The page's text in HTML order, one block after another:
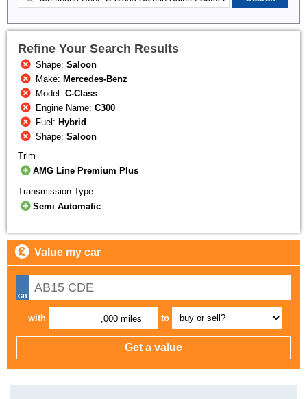
Refine Your Search Results
Shape:Saloon
Make: Mercedes-Benz
Model:C-Class
Engine Name:C300
Fuel: Hybrid
Shape:Saloon
Trim
AMG Line Premium Plus
Transmission Type
Semi Automatic
Value my car
with ,000 miles to